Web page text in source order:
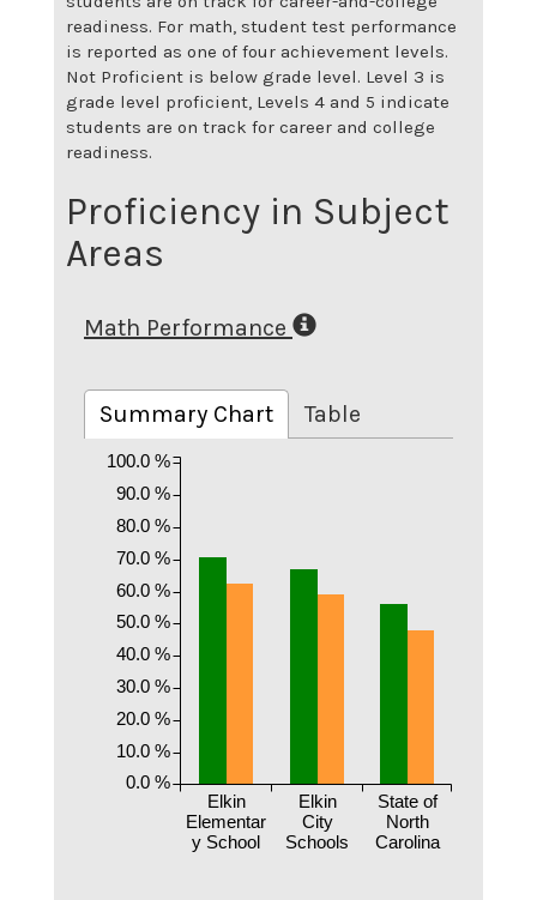
readiness. For math, student test performance
is reported as one of four achievement levels.
Not Proficient is below grade level. Level 3 is
grade level proficient, Levels 4 and 5 indicate
students are on track for career and college
readiness.
Proficiency in Subject
Areas
Math Performance
Summary Chart Table
Elkin
Elementar
y School
Elkin
City
Schools
State of
North
Carolina
0.0 %
10.0 %
20.0 %
30.0 %
40.0 %
50.0 %
60.0 %
70.0 %
80.0 %
90.0 %
100.0 %